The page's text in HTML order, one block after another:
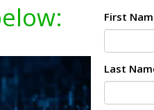
First
Last